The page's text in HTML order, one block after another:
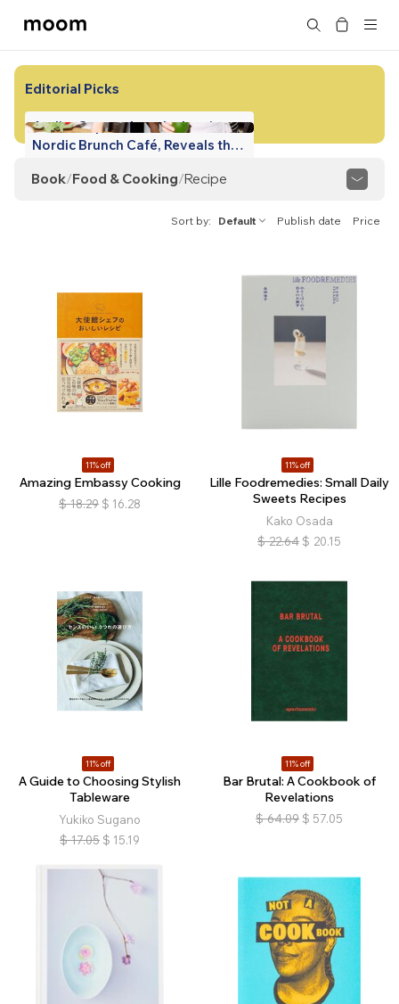
moom
bookshop
Search
Editorial Picks
Atelier September, the Iconic
Nordic Brunch Café, Reveals the
Book/Food & Cooking/Recipe
Tabletop Aesthetics
Food Culture
Sort by Default Publish date Price
11% off
Amazing Embassy Cooking
$ 18.29 $ 16.28
11% off
Lille Foodremedies: Small Daily
Sweets Recipes
Kako Osada
$ 22.64 $ 20.15
11% off
A Guide to Choosing Stylish
Tableware
Yukiko Sugano
$ 17.05 $ 15.19
11% off
Bar Brutal: A Cookbook of
Revelations
$ 64.09 $ 57.05